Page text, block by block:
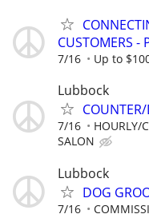
CUSTOMERS -
7/16 Up to
Lubbock
7/16 HOURLY/
SALON
Lubbock
DOG
7/16